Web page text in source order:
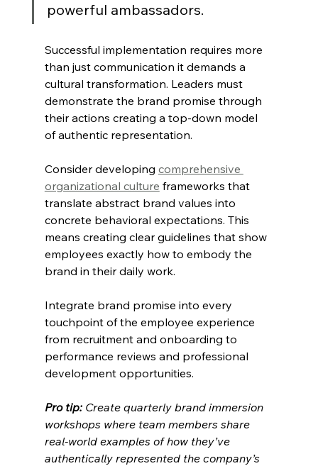
powerful ambassadors.
Successful implementation requires more
than just communication it demands a
cultural transformation. Leaders must
demonstrate the brand promise through
their actions creating a top-down model
of authentic representation.
Consider developing comprehensive
organizational culture frameworks that
translate abstract brand values into
concrete behavioral expectations. This
means creating clear guidelines that show
employees exactly how to embody the
brand in their daily work.
Integrate brand promise into every
touchpoint of the employee experience
from recruitment and onboarding to
performance reviews and professional
development opportunities.
Pro tip: Create quarterly brand immersion
workshops where team members share
real-world examples of how they’ve
authentically represented the company’s